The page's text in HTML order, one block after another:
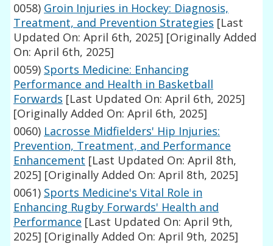
0058) Groin Injuries in Hockey: Diagnosis,
Treatment, and Prevention Strategies [Last
Updated On: April 6th, 2025] [Originally Added
On: April 6th, 2025]
0059) Sports Medicine: Enhancing
Performance and Health in Basketball
Forwards [Last Updated On: April 6th, 2025]
[Originally Added On: April 6th, 2025]
0060) Lacrosse Midfielders' Hip Injuries:
Prevention, Treatment, and Performance
Enhancement [Last Updated On: April 8th,
2025] [Originally Added On: April 8th, 2025]
0061) Sports Medicine's Vital Role in
Enhancing Rugby Forwards' Health and
Performance [Last Updated On: April 9th,
2025] [Originally Added On: April 9th, 2025]